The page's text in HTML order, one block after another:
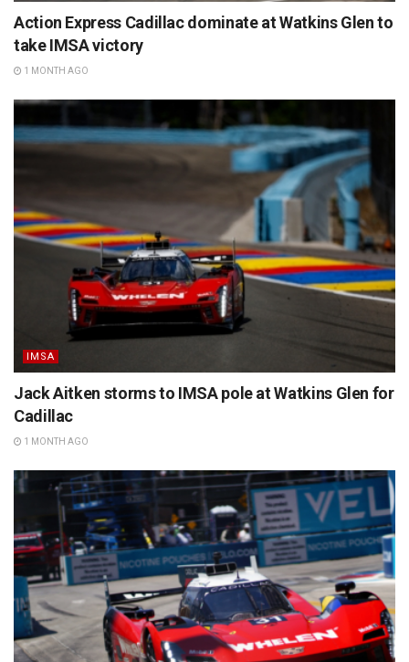
Action Express Cadillac dominate at Watkins Glen to
take IMSA victory
1 MONTH AGO
IMSA
Jack Aitken storms to IMSA pole at Watkins Glen for
Cadillac
1 MONTH AGO